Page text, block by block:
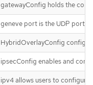
gatewayConfig holds the
geneve port is the UDP port
HybridOverlayConfig
ipsecConfig enables and
ipv4 allows users to